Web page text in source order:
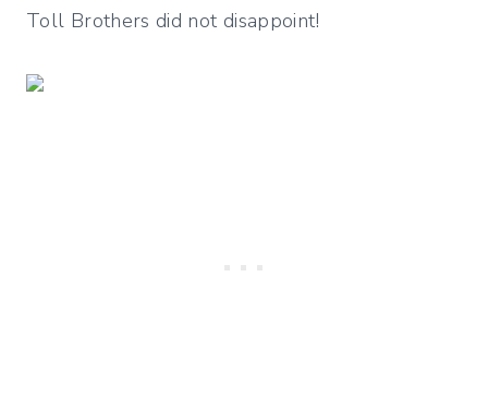
Toll Brothers did not disappoint!